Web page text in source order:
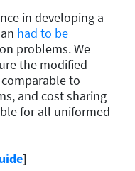
in developing a
had to be
problems. We
the modified
to
and cost sharing
for all uniformed
]